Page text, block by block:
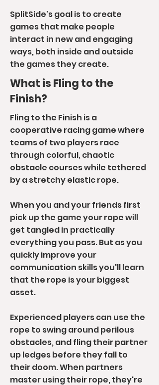
SplitSide's goal is to create
games that make people
interact in new and engaging
ways, both inside and outside
the games they create.
What is Fling to the
Finish?
Fling to the Finish is a
cooperative racing game where
teams of two players race
through colorful, chaotic
obstacle courses while tethered
by a stretchy elastic rope.
When you and your friends first
pick up the game your rope will
get tangled in practically
everything you pass. But as you
quickly improve your
communication skills you'll learn
that the rope is your biggest
asset.
Experienced players can use the
rope to swing around perilous
obstacles, and fling their partner
up ledges before they fall to
their doom. When partners
master using their rope, they're